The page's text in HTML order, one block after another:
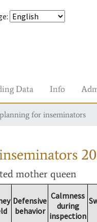
:
Data Info
for inseminators
mother queen
Defensive
behavior
Calmness
during
inspection